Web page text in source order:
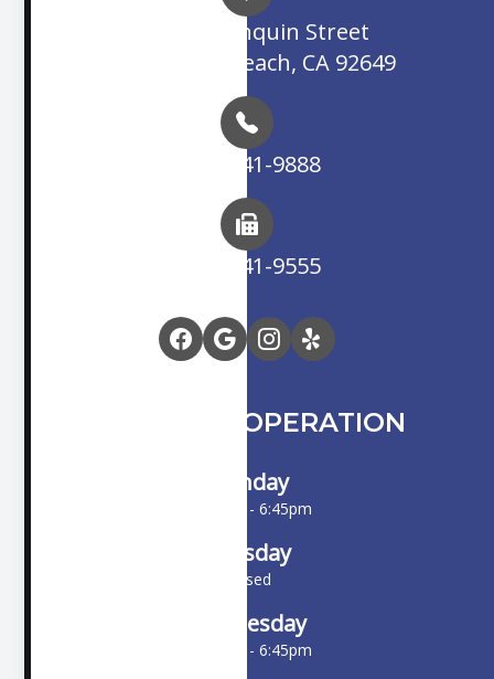
16845 Algonquin Street
Huntington Beach, CA 92649
(714) 841-9888
(714) 841-9555
HOURS OF OPERATION
Monday
10:00am - 6:45pm
Tuesday
Closed
Wednesday
10:00am - 6:45pm